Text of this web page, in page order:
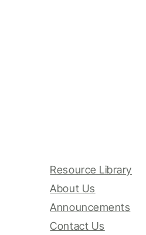
Resource Library
About Us
Announcements
Contact Us